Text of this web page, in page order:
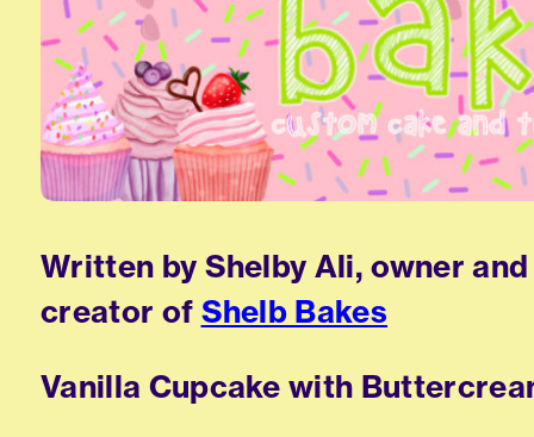
Written by Shelby Ali, owner and
creator of Shelb Bakes
Vanilla Cupcake with